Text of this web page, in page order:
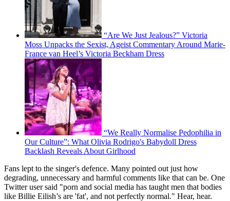
“Are We Just Jealous?” Victoria
Moss Unpacks the Sexist, Ageist Commentary Around Marie-
France van Heel’s Victoria Beckham Dress
“We Really Normalise Pedophilia in
Our Culture”: What Olivia Rodrigo's Babydoll Dress
Backlash Reveals About Girlhood
Fans lept to the singer's defence. Many pointed out just how
degrading, unnecessary and harmful comments like that can be. One
Twitter user said "porn and social media has taught men that bodies
like Billie Eilish’s are 'fat', and not perfectly normal." Hear, hear.